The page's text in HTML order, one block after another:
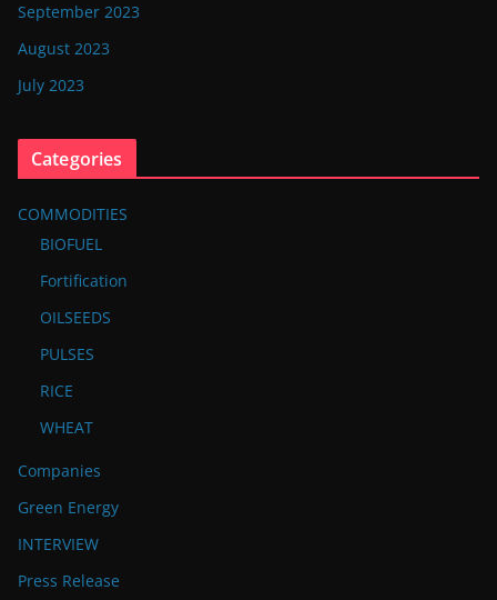
September 2023
August 2023
July 2023
Categories
COMMODITIES
BIOFUEL
Fortification
OILSEEDS
PULSES
RICE
WHEAT
Companies
Green Energy
INTERVIEW
Press Release